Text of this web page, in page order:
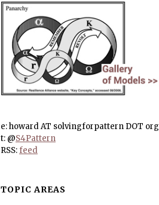
e: howard AT solvingforpattern DOT org
t: @S4Pattern
RSS: feed
TOPIC AREAS